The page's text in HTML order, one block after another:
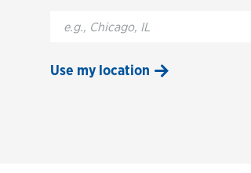
City, State/Provice, Zip or City &
Use my location